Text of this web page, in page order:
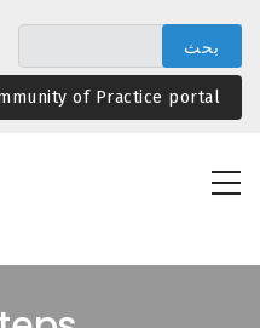
المحتوى
الرئيسيof Practice portal